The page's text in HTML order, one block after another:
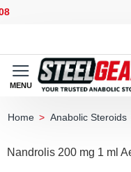
PAYMENT & FAST
Anabolic Steroids
Nandrolis 200 mg 1 ml